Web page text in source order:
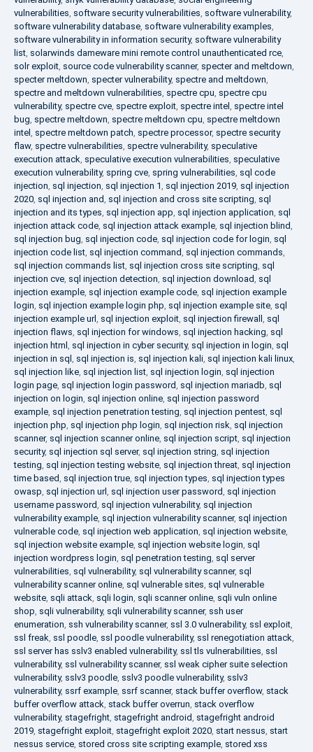
vulnerabilities, software security vulnerabilities, software vulnerability,
software vulnerability database, software vulnerability examples,
software vulnerability in information security, software vulnerability
list, solarwinds dameware mini remote control unauthenticated rce,
solr exploit, source code vulnerability scanner, specter and meltdown,
specter meltdown, specter vulnerability, spectre and meltdown,
spectre and meltdown vulnerabilities, spectre cpu, spectre cpu
vulnerability, spectre cve, spectre exploit, spectre intel , spectre intel
bug, spectre meltdown, spectre meltdown cpu, spectre meltdown
intel , spectre meltdown patch, spectre processor, spectre security
flaw, spectre vulnerabilities, spectre vulnerability, speculative
execution attack, speculative execution vulnerabilities, speculative
execution vulnerability, spring cve, spring vulnerabilities, sql code
injection, sql injection, sql injection 1, sql injection 2019, sql injection
2020, sql injection and, sql injection and cross site scripting, sql
injection and its types, sql injection app, sql injection application, sql
injection attack code, sql injection attack example, sql injection blind,
sql injection bug, sql injection code, sql injection code for login, sql
injection code list, sql injection command, sql injection commands,
sql injection commands list, sql injection cross site scripting, sql
injection cve, sql injection detection, sql injection download, sql
injection example, sql injection example code, sql injection example
login, sql injection example login php, sql injection example site, sql
injection example url, sql injection exploit, sql injection firewall , sql
injection flaws, sql injection for windows, sql injection hacking, sql
injection html , sql injection in cyber security, sql injection in login, sql
injection in sql , sql injection is, sql injection kali, sql injection kali linux,
sql injection like, sql injection list, sql injection login, sql injection
login page, sql injection login password, sql injection mariadb, sql
injection on login, sql injection online, sql injection password
example, sql injection penetration testing, sql injection pentest, sql
injection php, sql injection php login, sql injection risk, sql injection
scanner, sql injection scanner online, sql injection script, sql injection
security, sql injection sql server, sql injection string, sql injection
testing, sql injection testing website, sql injection threat, sql injection
time based, sql injection true, sql injection types, sql injection types
owasp, sql injection url, sql injection user password, sql injection
username password, sql injection vulnerability, sql injection
vulnerability example, sql injection vulnerability scanner, sql injection
vulnerable code, sql injection web application, sql injection website,
sql injection website example, sql injection website login, sql
injection wordpress login, sql penetration testing, sql server
vulnerabilities, sql vulnerability, sql vulnerability scanner, sql
vulnerability scanner online, sql vulnerable sites, sql vulnerable
website, sqli attack, sqli login, sqli scanner online, sqli vuln online
shop, sqli vulnerability, sqli vulnerability scanner, ssh user
enumeration, ssh vulnerability scanner, ssl 3.0 vulnerability, ssl exploit,
ssl freak, ssl poodle, ssl poodle vulnerability, ssl renegotiation attack,
ssl server has sslv3 enabled vulnerability, ssl tls vulnerabilities, ssl
vulnerability, ssl vulnerability scanner, ssl weak cipher suite selection
vulnerability, sslv3 poodle, sslv3 poodle vulnerability, sslv3
vulnerability, ssrf example, ssrf scanner, stack buffer overflow, stack
buffer overflow attack, stack buffer overrun, stack overflow
vulnerability, stagefright, stagefright android, stagefright android
2019, stagefright exploit, stagefright exploit 2020, start nessus, start
nessus service, stored cross site scripting example, stored xss